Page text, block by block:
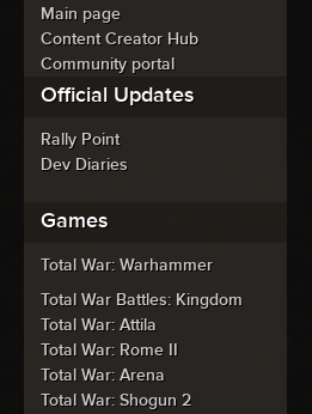
Main page
Content Creator Hub
Community portal
Official Updates
Rally Point
Dev Diaries
Games
Total War: Warhammer
Total War Battles: Kingdom
Total War: Attila
Total War: Rome II
Total War: Arena
Total War: Shogun 2